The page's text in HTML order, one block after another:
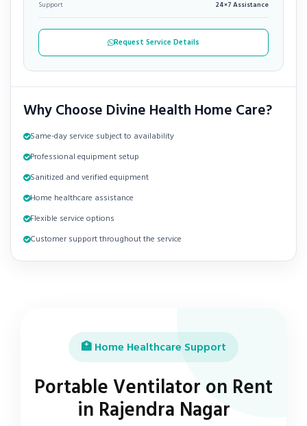
Support 24×7 Assistance
Request Service Details
Why Choose Divine Health Home Care?
Same-day service subject to availability
Professional equipment setup
Sanitized and verified equipment
Home healthcare assistance
Flexible service options
Customer support throughout the service
🏥 Home Healthcare Support
Portable Ventilator on Rent
in Rajendra Nagar